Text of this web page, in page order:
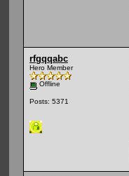
rfgqqabc
Hero Member
Offline
Posts: 5371